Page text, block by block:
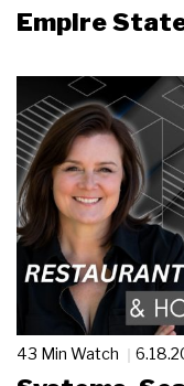
Empire
43 Min Watch